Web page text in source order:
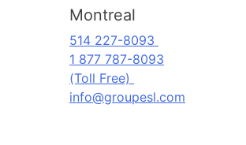
Montreal
514 227-8093
1 877 787-8093
(Toll Free)
info@groupesl.com